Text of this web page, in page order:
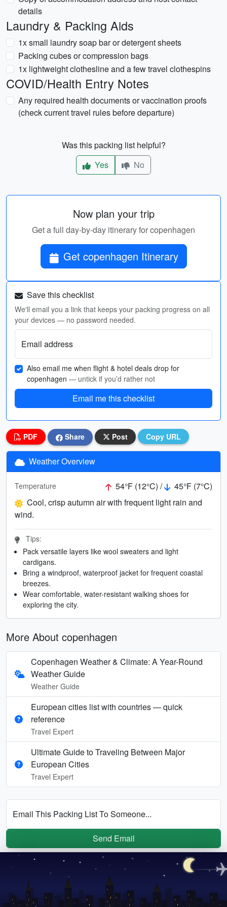
details
Laundry & Packing Aids
1x small laundry soap bar or detergent sheets
Packing cubes or compression bags
1x lightweight clothesline and a few travel clothespins
COVID/Health Entry Notes
Any required health documents or vaccination proofs
(check current travel rules before departure)
Was this packing list helpful?
Yes
No
Now plan your trip
Get a full day-by-day itinerary for copenhagen
Get copenhagen Itinerary
Save this checklist
We'll email you a link that keeps your packing progress on all
your devices — no password needed.
Email address
Also email me when flight & hotel deals drop for
copenhagen — untick if you’d rather not
Email me this checklist
PDF Share Post Copy URL
Weather Overview
Temperature 54°F (12°C) /
45°F (7°C)
Cool, crisp autumn air with frequent light rain and
wind.
Tips:
Pack versatile layers like wool sweaters and light
cardigans.
Bring a windproof, waterproof jacket for frequent coastal
breezes.
Wear comfortable, water-resistant walking shoes for
exploring the city.
More About copenhagen
Copenhagen Weather & Climate: A Year-Round
Weather Guide
Weather Guide
European cities list with countries — quick
reference
Travel Expert
Ultimate Guide to Traveling Between Major
European Cities
Travel Expert
Email This Packing List To Someone...
Send Email